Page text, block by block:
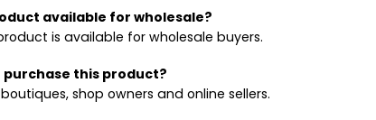
available for wholesale?
is available for wholesale buyers.
purchase this product?
boutiques, shop owners and online sellers.